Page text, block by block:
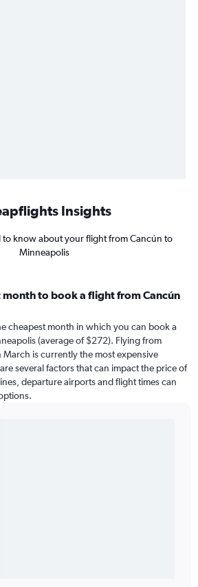
Insights
to know about your flight from Cancún to
Minneapolis
month to book a flight from Cancún
cheapest month in which you can book a
(average of $272). Flying from
is currently the most expensive
several factors that can impact the price of
departure airports and flight times can